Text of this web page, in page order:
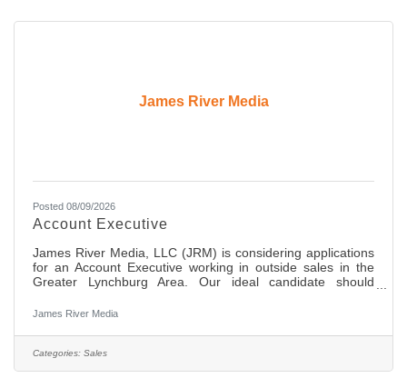
James River Media
Posted 08/09/2026
Account Executive
James River Media, LLC (JRM) is considering applications
for an Account Executive working in outside sales in the
Greater Lynchburg Area. Our ideal candidate should
highly organized with great communication skills and the
decision makers at local businesses in the area. This is a
full-time position offering comprehensive medical, dental,
and retirement benefits. Compensation includes a
James River Media
Categories: Sales